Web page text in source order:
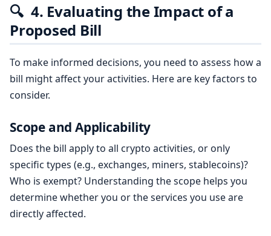
🔍 4. Evaluating the Impact of a
Proposed Bill
To make informed decisions, you need to assess how a
bill might affect your activities. Here are key factors to
consider.
Scope and Applicability
Does the bill apply to all crypto activities, or only
specific types (e.g., exchanges, miners, stablecoins)?
Who is exempt? Understanding the scope helps you
determine whether you or the services you use are
directly affected.